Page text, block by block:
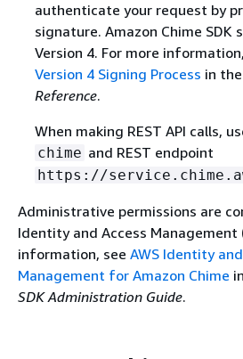
authenticate your request by
signature. Amazon Chime SDK
Version 4. For more
Version 4 Signing Process in
Reference.
When making REST API calls,
chime and REST endpoint
https://
Administrative permissions are
Identity and Access Management
information, see AWS Identity
Management for Amazon Chime
SDK Administration Guide.